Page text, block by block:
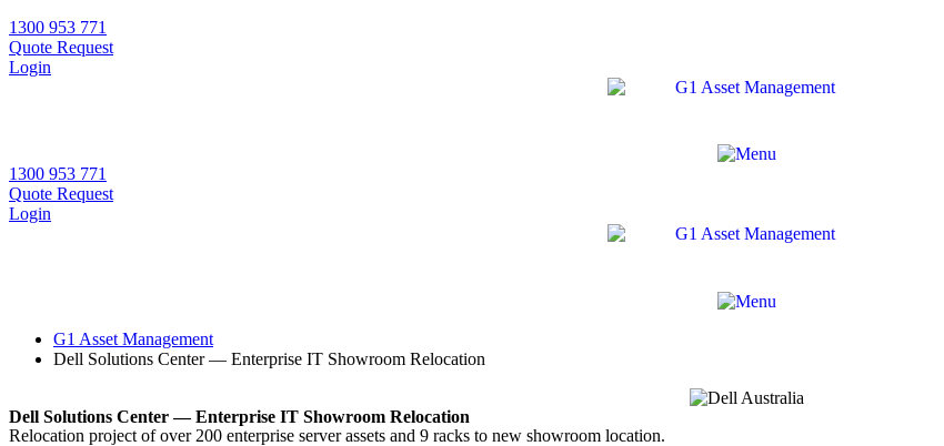
1300 953 771
Quote Request
Login
1300 953 771
Quote Request
Login
G1 Asset Management
Dell Solutions Center — Enterprise IT Showroom Relocation
Dell Solutions Center — Enterprise IT Showroom Relocation
Relocation project of over 200 enterprise server assets and 9 racks to new showroom location.